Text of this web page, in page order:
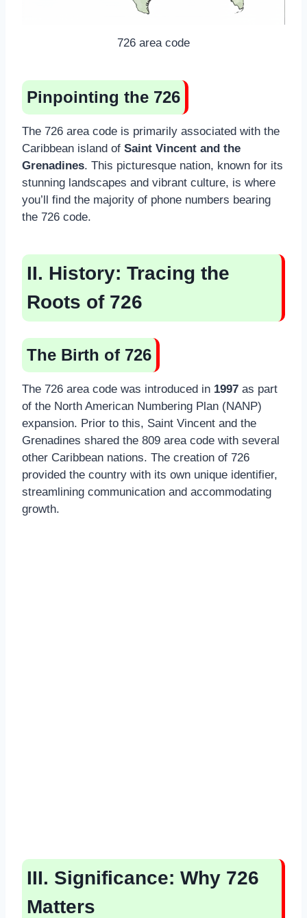
726 area code
Pinpointing the 726
The 726 area code is primarily associated with the
Caribbean island of Saint Vincent and the
Grenadines. This picturesque nation, known for its
stunning landscapes and vibrant culture, is where
you’ll find the majority of phone numbers bearing
the 726 code.
II. History: Tracing the
Roots of 726
The Birth of 726
The 726 area code was introduced in 1997 as part
of the North American Numbering Plan (NANP)
expansion. Prior to this, Saint Vincent and the
Grenadines shared the 809 area code with several
other Caribbean nations. The creation of 726
provided the country with its own unique identifier,
streamlining communication and accommodating
growth.
III. Significance: Why 726
Matters